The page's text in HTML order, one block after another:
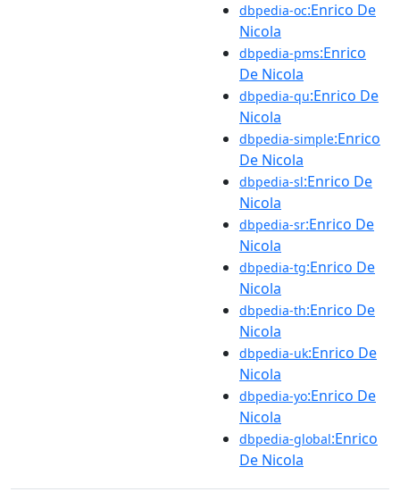
dbpedia-oc:Enrico De
Nicola
dbpedia-pms:Enrico
De Nicola
dbpedia-qu:Enrico De
Nicola
dbpedia-simple:Enrico
De Nicola
dbpedia-sl:Enrico De
Nicola
dbpedia-sr:Enrico De
Nicola
dbpedia-tg:Enrico De
Nicola
dbpedia-th:Enrico De
Nicola
dbpedia-uk:Enrico De
Nicola
dbpedia-yo:Enrico De
Nicola
dbpedia-global:Enrico
De Nicola